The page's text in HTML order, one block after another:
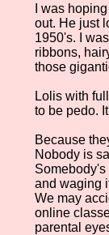
I was
out. He just
1950's. I
ribbons,
those
Lolis with
to be pedo.
Because
Nobody is
Somebody's
and waging
We may
online
parental